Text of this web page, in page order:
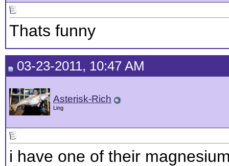
Thats funny
03-23-2011, 10:47 AM
Asterisk-Rich
Ling
i have one of their